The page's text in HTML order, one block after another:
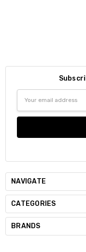
NAVIGATE
CATEGORIES
BRANDS